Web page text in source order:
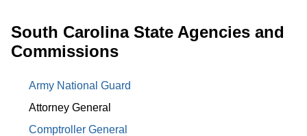
South Carolina State Agencies and
Commissions
Army National Guard
Attorney General
Comptroller General